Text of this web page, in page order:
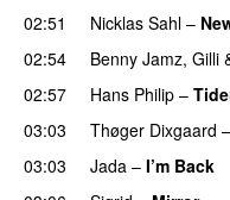
02:51
Nicklas Sahl –
02:54
Benny Jamz, Gilli
02:57
Hans Philip –
03:03
Thøger Dixgaard –
03:03 Jada – I’m Back